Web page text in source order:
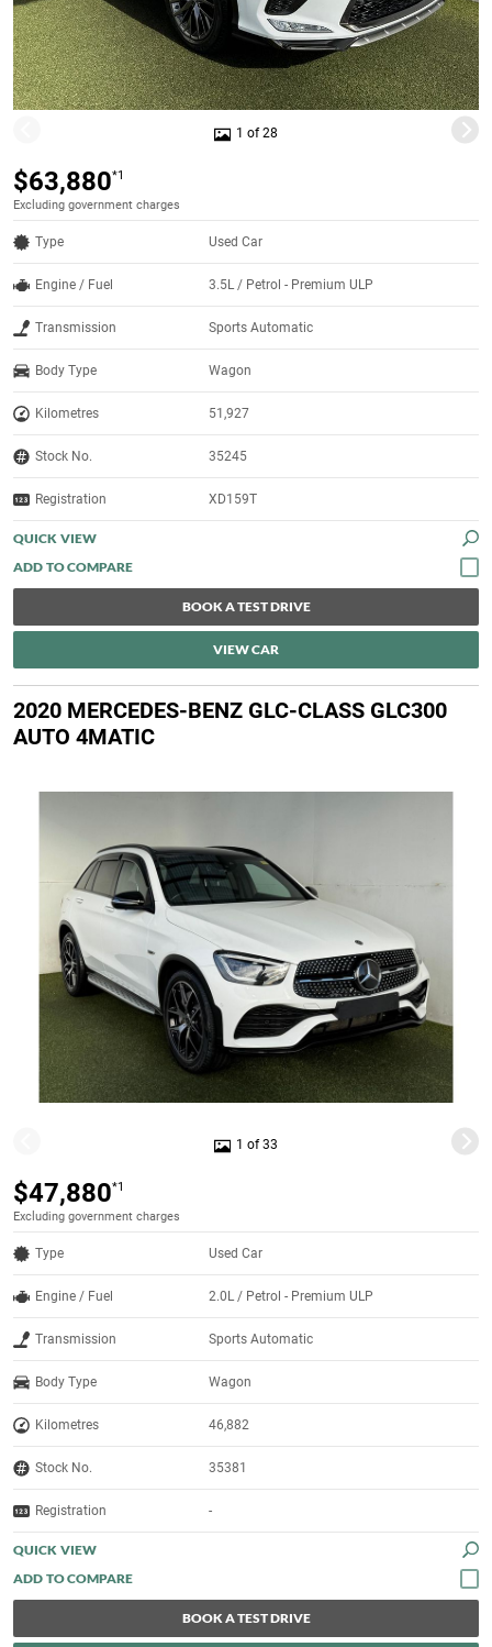
1 of 28
$63,880*1
Excluding government charges
Type Used Car
Engine / Fuel 3.5L / Petrol - Premium ULP
Transmission Sports Automatic
Body Type Wagon
Kilometres 51,927
Stock No. 35245
Registration XD159T
QUICK VIEW
BOOK A TEST DRIVE
VIEW CAR
2020 MERCEDES-BENZ GLC-CLASS GLC300
AUTO 4MATIC
1 of 33
$47,880*1
Excluding government charges
Type Used Car
Engine / Fuel 2.0L / Petrol - Premium ULP
Transmission Sports Automatic
Body Type Wagon
Kilometres 46,882
Stock No. 35381
Registration -
QUICK VIEW
BOOK A TEST DRIVE